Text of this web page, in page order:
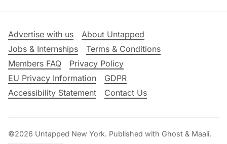
Advertise with us
About Untapped
Jobs & Internships
Terms & Conditions
Members FAQ
Privacy Policy
EU Privacy Information
GDPR
Accessibility Statement
Contact Us
©2026 Untapped New York. Published with Ghost & Maali.